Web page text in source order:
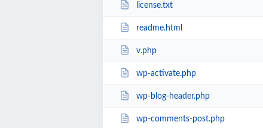
license.txt
readme.html
v.php
wp-activate.php
wp-blog-header.php
wp-comments-post.php